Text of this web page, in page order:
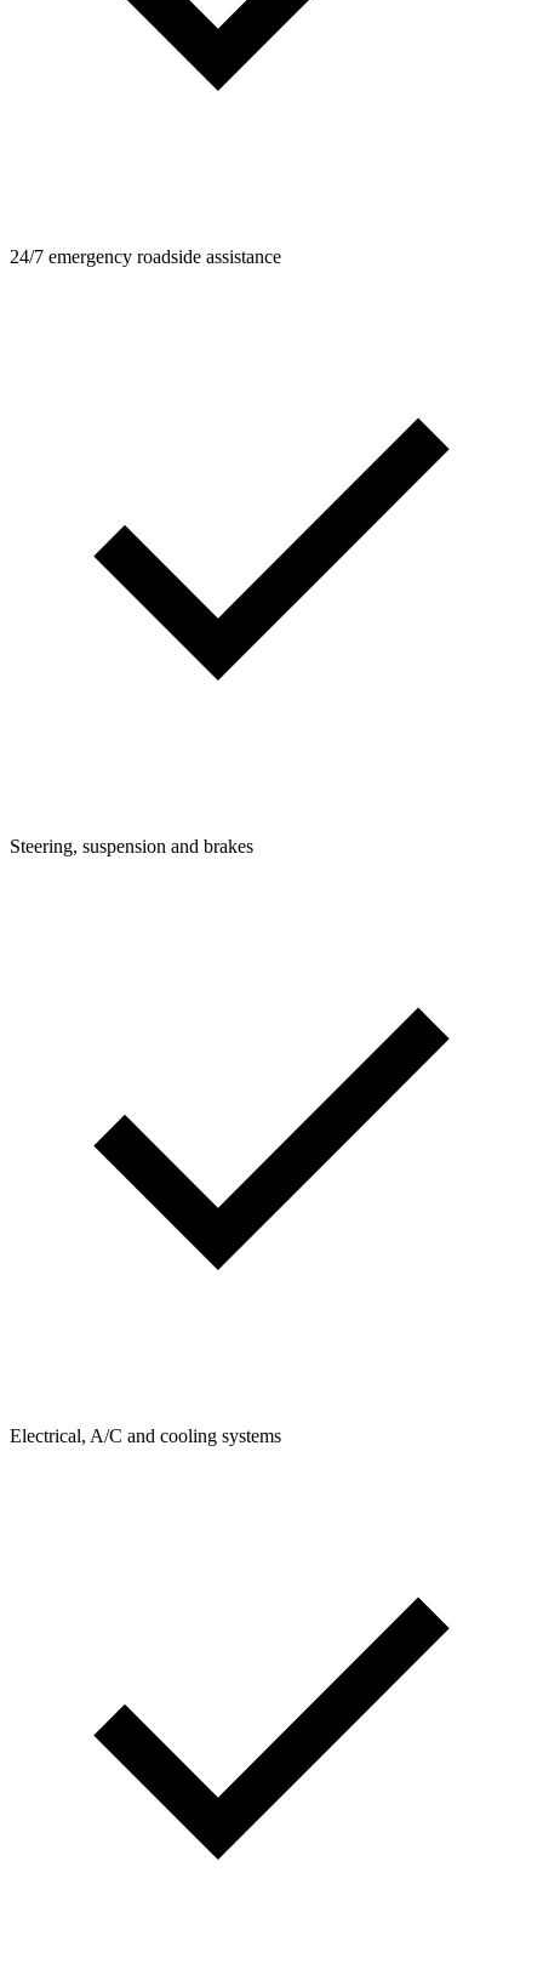
24/7 emergency roadside assistance
Steering, suspension and brakes
Electrical, A/C and cooling systems